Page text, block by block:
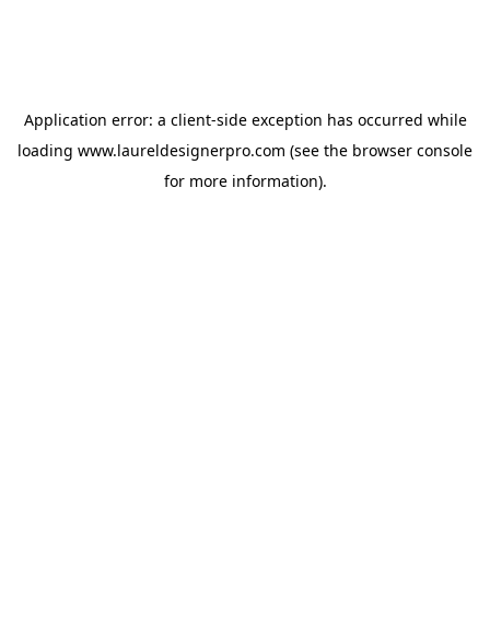
Application error: a client-side exception has occurred while
loading www.laureldesignerpro.com (see the browser console
for more information).